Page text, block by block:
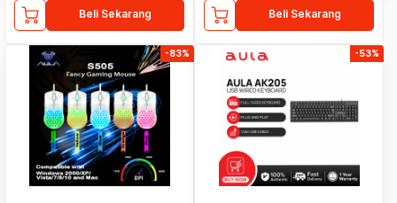
Beli Sekarang Beli Sekarang
-83% -53%